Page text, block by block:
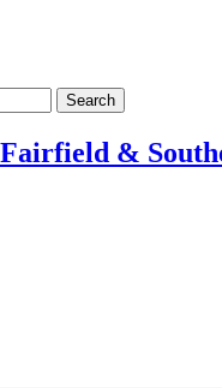
Search